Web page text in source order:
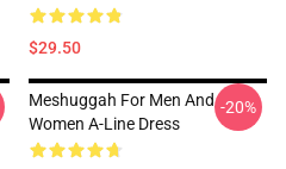
$29.50
Meshuggah For Men And
Women A-Line Dress
-20%